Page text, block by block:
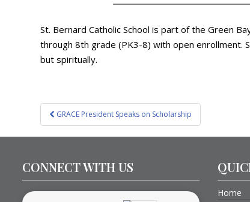
St. Bernard Catholic School is part of the Green
through 8th grade (PK3-8) with open enrollment.
but spiritually.
Post
navigation
GRACE President Speaks on Scholarship
CONNECT WITH US
Home